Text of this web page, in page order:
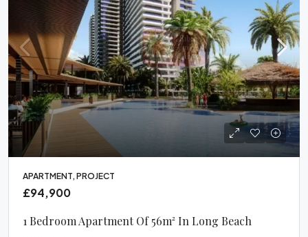
APARTMENT, PROJECT
£94,900
1 Bedroom Apartment Of 56m² In Long Beach